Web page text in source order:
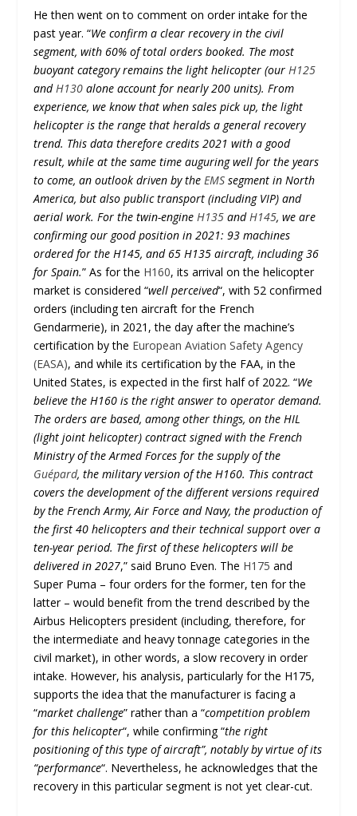
He then went on to comment on order intake for the
past year. “We confirm a clear recovery in the civil
segment, with 60% of total orders booked. The most
buoyant category remains the light helicopter (ourH125
andH130 alone account for nearly 200 units). From
experience, we know that when sales pick up, the light
helicopter is the range that heralds a general recovery
trend. This data therefore credits 2021 with a good
result, while at the same time auguring well for the years
to come, an outlook driven by theEMS segment in North
America, but also public transport (including VIP) and
aerial work. For the twin-engineH135 andH145, we are
confirming our good position in 2021: 93 machines
ordered for the H145, and 65 H135 aircraft, including 36
for Spain.” As for the H160, its arrival on the helicopter
market is considered “well perceived“, with 52 confirmed
orders (including ten aircraft for the French
Gendarmerie), in 2021, the day after the machine’s
certification by the European Aviation Safety Agency
(EASA), and while its certification by the FAA, in the
United States, is expected in the first half of 2022. “We
believe the H160 is the right answer to operator demand.
The orders are based, among other things, on the HIL
(light joint helicopter) contract signed with the French
Ministry of the Armed Forces for the supply of the
Guépard, the military version of the H160. This contract
covers the development of the different versions required
by the French Army, Air Force and Navy, the production of
the first 40 helicopters and their technical support over a
ten-year period. The first of these helicopters will be
delivered in 2027,” said Bruno Even. The H175 and
Super Puma – four orders for the former, ten for the
latter – would benefit from the trend described by the
Airbus Helicopters president (including, therefore, for
the intermediate and heavy tonnage categories in the
civil market), in other words, a slow recovery in order
intake. However, his analysis, particularly for the H175,
supports the idea that the manufacturer is facing a
“market challenge” rather than a “competition problem
for this helicopter“, while confirming “the right
positioning of this type of aircraft”, notably by virtue of its
“performance“. Nevertheless, he acknowledges that the
recovery in this particular segment is not yet clear-cut.